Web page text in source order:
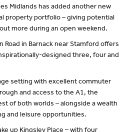
Midlands has added another new
property portfolio – giving potential
more during an open weekend.
Road in Barnack near Stamford offers
designed three, four and
setting with excellent commuter
and access to the A1, the
of both worlds – alongside a wealth
and leisure opportunities.